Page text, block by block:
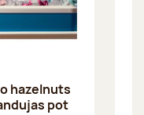
hazelnuts
pot